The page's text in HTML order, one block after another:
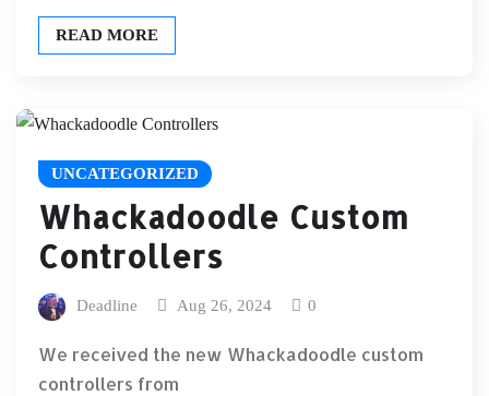
READ MORE
UNCATEGORIZED
Whackadoodle Custom
Controllers
Deadline Aug 26, 2024 0
We received the new Whackadoodle custom
controllers from